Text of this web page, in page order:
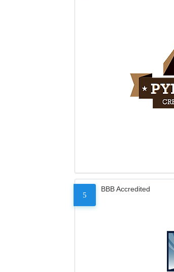
5
BBB Accredited